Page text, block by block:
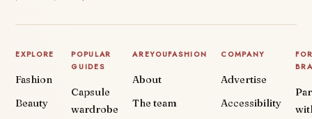
EXPLORE
Fashion
Beauty
POPULAR
GUIDES
Capsule
wardrobe
AREYOUFASHION
About
The team
COMPANY
Advertise
Accessibility